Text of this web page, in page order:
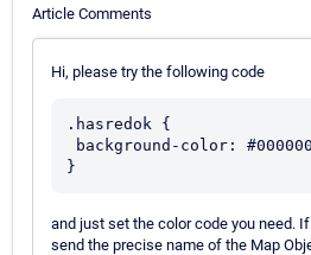
Article Comments
Hi, please try the following code
.hasredok {
and just set the color code you need.
send the precise name of the Map